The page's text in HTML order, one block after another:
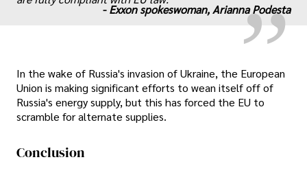
-Exxon spokeswoman, Arianna Podesta
In the wake of Russia's invasion of Ukraine, the European
Union is making significant efforts to wean itself off of
Russia's energy supply, but this has forced the EU to
scramble for alternate supplies.
Conclusion